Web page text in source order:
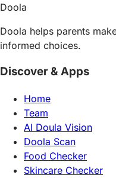
Doola
Doola helps parents
informed choices.
Discover & Apps
Home
Team
AI Doula Vision
Doola Scan
Food Checker
Skincare Checker